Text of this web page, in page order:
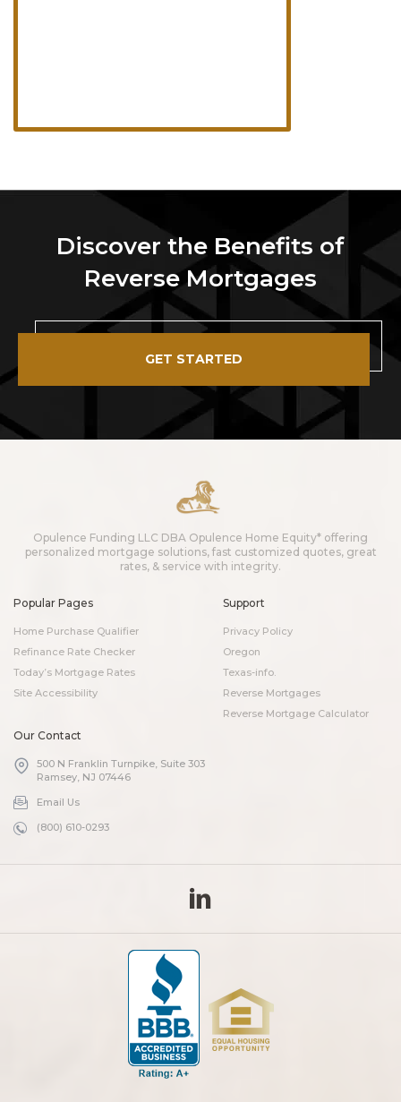
Discover the Benefits of
Reverse Mortgages
GET STARTED
Opulence Funding LLC DBA Opulence Home Equity* offering
personalized mortgage solutions, fast customized quotes, great
rates, & service with integrity.
Popular Pages
Home Purchase Qualifier
Refinance Rate Checker
Today’s Mortgage Rates
Site Accessibility
Support
Privacy Policy
Oregon
Texas-info.
Reverse Mortgages
Reverse Mortgage Calculator
Our Contact
500 N Franklin Turnpike, Suite 303
Ramsey, NJ 07446
Email Us
(800) 610-0293